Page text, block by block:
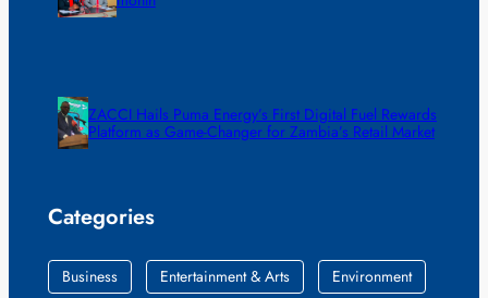
ZACCI Hails Puma Energy’s First Digital Fuel Rewards
Platform as Game-Changer for Zambia’s Retail Market
Categories
Business Entertainment & Arts
Environment